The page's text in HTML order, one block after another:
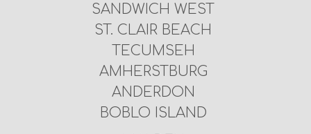
SANDWICH WEST
ST. CLAIR BEACH
TECUMSEH
AMHERSTBURG
ANDERDON
BOBLO ISLAND